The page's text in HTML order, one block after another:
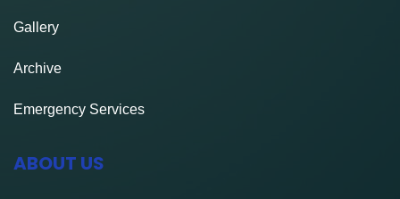
Gallery
Archive
Emergency Services
ABOUT US